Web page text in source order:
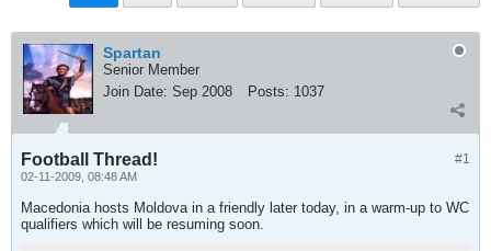
Spartan
Senior Member
Join Date: Sep 2008 Posts: 1037
#1
Football Thread!
02-11-2009, 08:48 AM
Macedonia hosts Moldova in a friendly later today, in a warm-up to WC
qualifiers which will be resuming soon.